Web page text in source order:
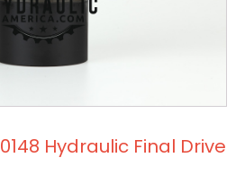
Hydraulic Final Drive